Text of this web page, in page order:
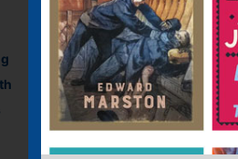
Recommend This:
Facebook
Twitter
Email
← Thoughts of snow and